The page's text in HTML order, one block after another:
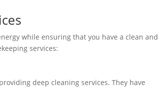
while ensuring that you have a clean and
services:
deep cleaning services. They have